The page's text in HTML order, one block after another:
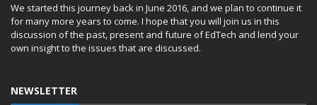
We started this journey back in June 2016, and we plan to continue it
for many more years to come. I hope that you will join us in this
discussion of the past, present and future of EdTech and lend your
own insight to the issues that are discussed.
NEWSLETTER